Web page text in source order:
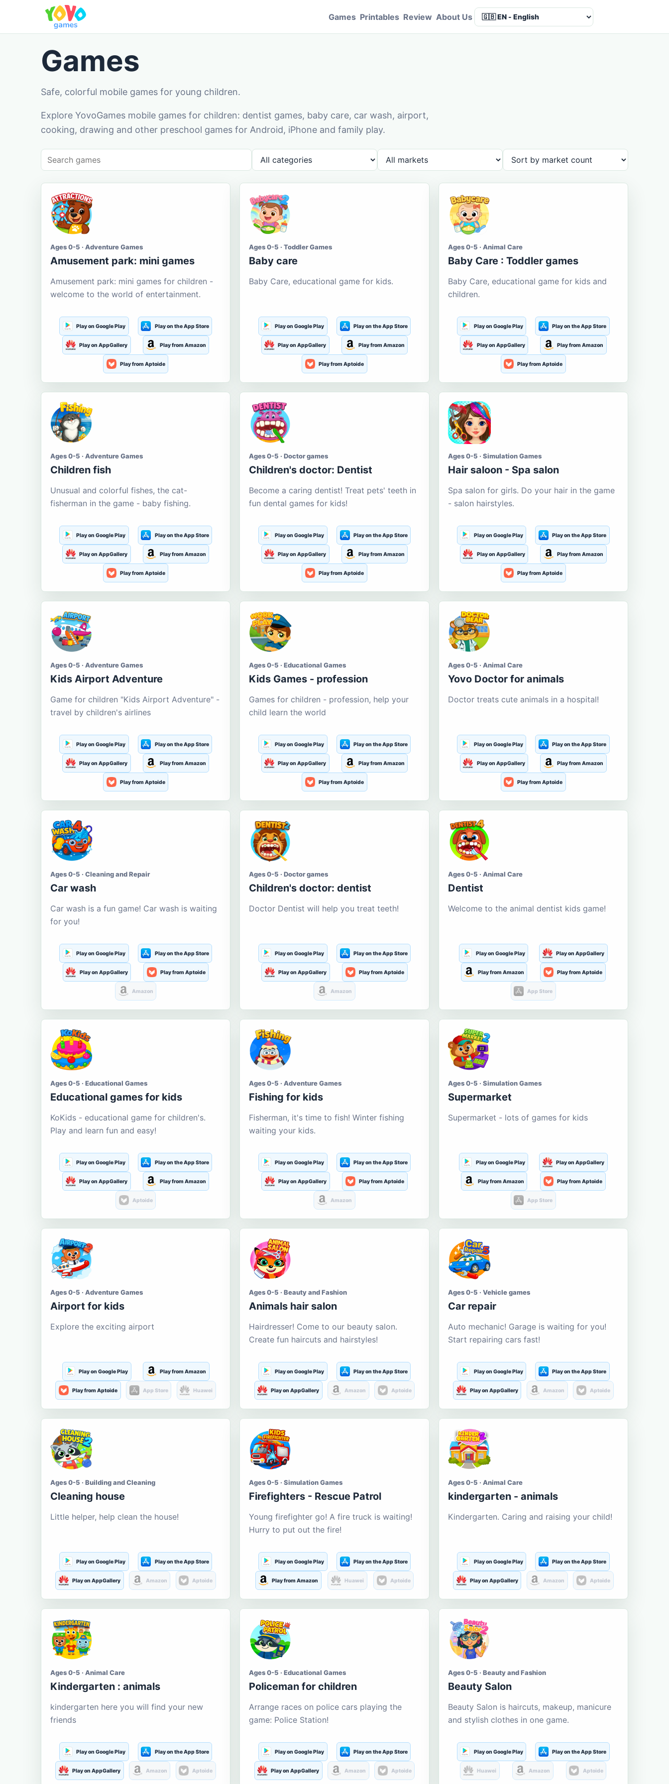
Games Printables Review About Us
Games
Safe, colorful mobile games for young children.
Explore YovoGames mobile games for children: dentist games, baby care, car wash, airport,
cooking, drawing and other preschool games for Android, iPhone and family play.
Ages 0-5 · Adventure Games
Amusement park: mini games
Amusement park: mini games for children -
welcome to the world of entertainment.
Play on Google Play Play on the App Store
Play on AppGallery Play from Amazon
Play from Aptoide
Ages 0-5 · Toddler Games
Baby care
Baby Care, educational game for kids.
Play on Google Play Play on the App Store
Play on AppGallery Play from Amazon
Play from Aptoide
Ages 0-5 · Animal Care
Baby Care : Toddler games
Baby Care, educational game for kids and
children.
Play on Google Play Play on the App Store
Play on AppGallery Play from Amazon
Play from Aptoide
Ages 0-5 · Adventure Games
Children fish
Unusual and colorful fishes, the cat-
fisherman in the game - baby fishing.
Play on Google Play Play on the App Store
Play on AppGallery Play from Amazon
Play from Aptoide
Ages 0-5 · Doctor games
Children's doctor: Dentist
Become a caring dentist! Treat pets' teeth in
fun dental games for kids!
Play on Google Play Play on the App Store
Play on AppGallery Play from Amazon
Play from Aptoide
Ages 0-5 · Simulation Games
Hair saloon - Spa salon
Spa salon for girls. Do your hair in the game
- salon hairstyles.
Play on Google Play Play on the App Store
Play on AppGallery Play from Amazon
Play from Aptoide
Ages 0-5 · Adventure Games
Kids Airport Adventure
Game for children "Kids Airport Adventure" -
travel by children's airlines
Play on Google Play Play on the App Store
Play on AppGallery Play from Amazon
Play from Aptoide
Ages 0-5 · Educational Games
Kids Games - profession
Games for children - profession, help your
child learn the world
Play on Google Play Play on the App Store
Play on AppGallery Play from Amazon
Play from Aptoide
Ages 0-5 · Animal Care
Yovo Doctor for animals
Doctor treats cute animals in a hospital!
Play on Google Play Play on the App Store
Play on AppGallery Play from Amazon
Play from Aptoide
Ages 0-5 · Cleaning and Repair
Car wash
Car wash is a fun game! Car wash is waiting
for you!
Play on Google Play Play on the App Store
Play on AppGallery Play from Aptoide
Amazon
Ages 0-5 · Doctor games
Children's doctor: dentist
Doctor Dentist will help you treat teeth!
Play on Google Play Play on the App Store
Play on AppGallery Play from Aptoide
Amazon
Ages 0-5 · Animal Care
Dentist
Welcome to the animal dentist kids game!
Play on Google Play Play on AppGallery
Play from Amazon Play from Aptoide
App Store
Ages 0-5 · Educational Games
Educational games for kids
KoKids - educational game for children's.
Play and learn fun and easy!
Play on Google Play Play on the App Store
Play on AppGallery Play from Amazon
Aptoide
Ages 0-5 · Adventure Games
Fishing for kids
Fisherman, it's time to fish! Winter fishing
waiting your kids.
Play on Google Play Play on the App Store
Play on AppGallery Play from Aptoide
Amazon
Ages 0-5 · Simulation Games
Supermarket
Supermarket - lots of games for kids
Play on Google Play Play on AppGallery
Play from Amazon Play from Aptoide
App Store
Ages 0-5 · Adventure Games
Airport for kids
Explore the exciting airport
Play on Google Play Play from Amazon
Play from Aptoide App Store Huawei
Ages 0-5 · Beauty and Fashion
Animals hair salon
Hairdresser! Come to our beauty salon.
Create fun haircuts and hairstyles!
Play on Google Play Play on the App Store
Play on AppGallery Amazon Aptoide
Ages 0-5 · Vehicle games
Car repair
Auto mechanic! Garage is waiting for you!
Start repairing cars fast!
Play on Google Play Play on the App Store
Play on AppGallery Amazon Aptoide
Ages 0-5 · Building and Cleaning
Cleaning house
Little helper, help clean the house!
Play on Google Play Play on the App Store
Play on AppGallery Amazon Aptoide
Ages 0-5 · Simulation Games
Firefighters - Rescue Patrol
Young firefighter go! A fire truck is waiting!
Hurry to put out the fire!
Play on Google Play Play on the App Store
Play from Amazon Huawei Aptoide
Ages 0-5 · Animal Care
kindergarten - animals
Kindergarten. Caring and raising your child!
Play on Google Play Play on the App Store
Play on AppGallery Amazon Aptoide
Ages 0-5 · Animal Care
Kindergarten : animals
kindergarten here you will find your new
friends
Play on Google Play Play on the App Store
Play on AppGallery Amazon Aptoide
Ages 0-5 · Educational Games
Policeman for children
Arrange races on police cars playing the
game: Police Station!
Play on Google Play Play on the App Store
Play on AppGallery Amazon Aptoide
Ages 0-5 · Beauty and Fashion
Beauty Salon
Beauty Salon is haircuts, makeup, manicure
and stylish clothes in one game.
Play on Google Play Play on the App Store
Huawei Amazon Aptoide